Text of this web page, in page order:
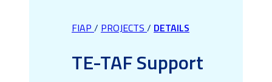
FIAP / PROJECTS / DETAILS
TE-TAF Support